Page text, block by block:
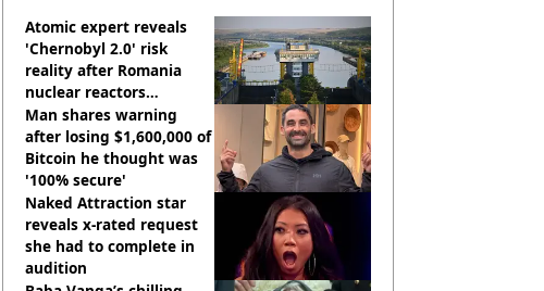
Atomic expert reveals
'Chernobyl 2.0' risk
reality after Romania
nuclear reactors
shutdown
Man shares warning
after losing $1,600,000 of
Bitcoin he thought was
'100% secure'
Naked Attraction star
reveals x-rated request
she had to complete in
audition